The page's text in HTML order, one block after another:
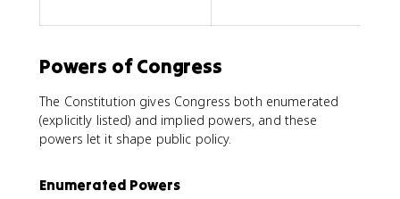
Powers of Congress
The Constitution gives Congress both enumerated
(explicitly listed) and implied powers, and these
powers let it shape public policy.
Enumerated Powers